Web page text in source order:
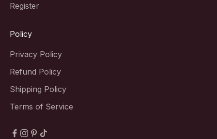
Register
Policy
Privacy Policy
Refund Policy
Shipping Policy
Terms of Service